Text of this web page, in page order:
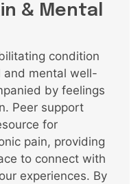
& Mental
condition
mental well-
by feelings
Peer support
for
pain, providing
to connect with
experiences. By